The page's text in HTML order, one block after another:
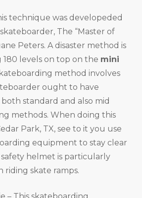
technique was developeded
The “Master of
Peters. A disaster method is
180 levels on top on the mini
method involves
ought to have
standard and also mid
methods. When doing this
Park, TX, see to it you use
equipment to stay clear
safety helmet is particularly
riding skate ramps.
– This skateboarding